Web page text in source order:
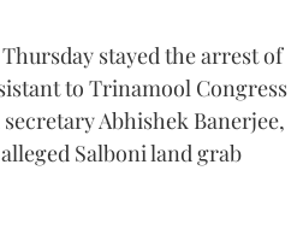
stayed the arrest of
to Trinamool Congress
Abhishek Banerjee,
Salboni land grab